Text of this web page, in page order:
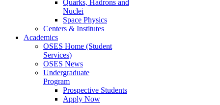
Quarks, Hadrons and
Nuclei
Space Physics
Centers & Institutes
Academics
OSES Home (Student
Services)
OSES News
Undergraduate
Program
Prospective Students
Apply Now